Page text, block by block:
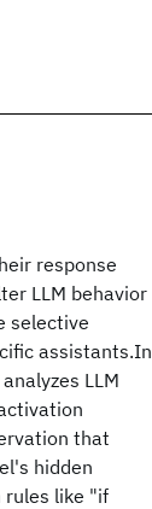
response
LLM behavior
selective
assistants.In
LLM
that
hidden
rules like "if